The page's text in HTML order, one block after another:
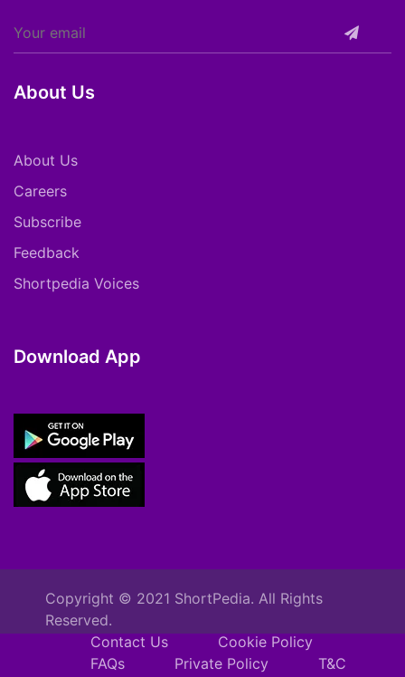
About Us
About Us
Careers
Subscribe
Feedback
Shortpedia Voices
Download App
Copyright © 2021 ShortPedia. All Rights
Reserved.
Contact Us
Cookie Policy
FAQs
Private Policy T&C